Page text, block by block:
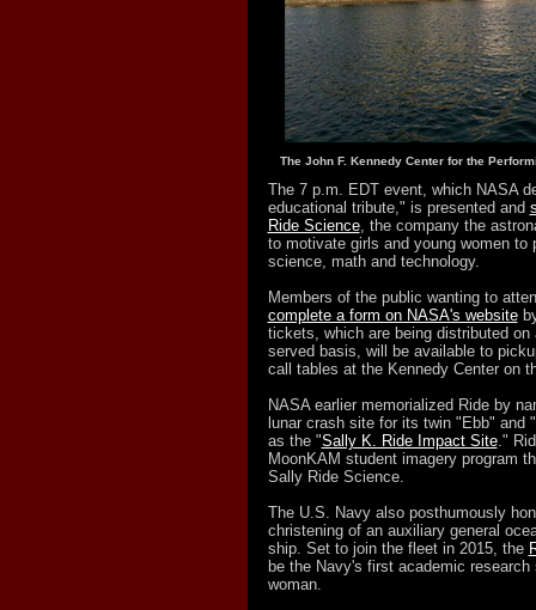
The John F. Kennedy Center for the
The 7 p.m. EDT event, which NASA
educational tribute," is presented and
Ride Science, the company the
to motivate girls and young women to
science, math and technology.
Members of the public wanting to
complete a form on NASA's website
tickets, which are being distributed
served basis, will be available to
call tables at the Kennedy Center on
NASA earlier memorialized Ride by
lunar crash site for its twin "Ebb" and
as the "Sally K. Ride Impact Site."
MoonKAM student imagery program
Sally Ride Science.
The U.S. Navy also posthumously
christening of an auxiliary general
ship. Set to join the fleet in 2015, the
be the Navy's first academic research
woman.